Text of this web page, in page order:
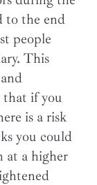
to the end
people
This
that if you
is a risk
you could
at a higher